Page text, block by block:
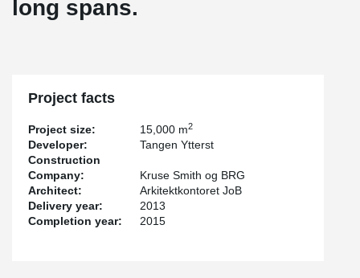
long spans.
Project facts
Project size: 15,000 m2
Developer:
Tangen Ytterst
Construction
Company:
Kruse Smith og BRG
Architect:
Arkitektkontoret JoB
Delivery year:
2013
Completion year:
2015